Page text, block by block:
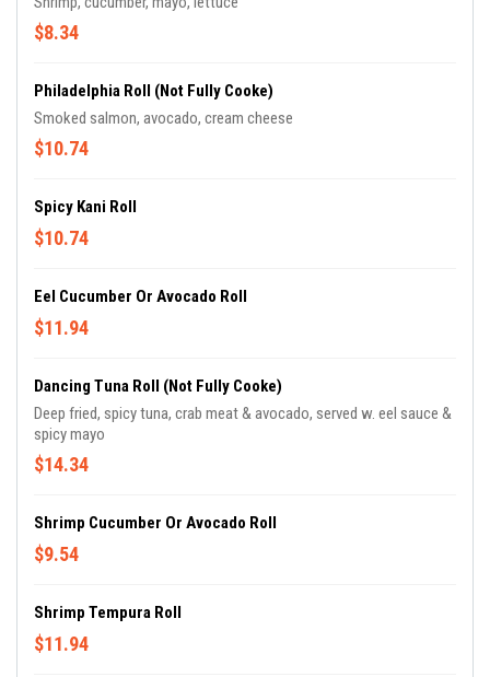
$8.34
Philadelphia Roll (not Fully Cooke)
Smoked salmon, avocado, cream cheese
$10.74
Spicy Kani Roll
$10.74
Eel Cucumber Or Avocado Roll
$11.94
Dancing Tuna Roll (not Fully Cooke)
Deep fried, spicy tuna, crab meat & avocado, served w. eel sauce &
spicy mayo
$14.34
Shrimp Cucumber Or Avocado Roll
$9.54
Shrimp Tempura Roll
$11.94